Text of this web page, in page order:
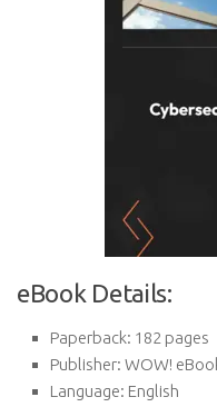
eBook Details:
Paperback: 182 pages
Publisher: WOW!
Language: English